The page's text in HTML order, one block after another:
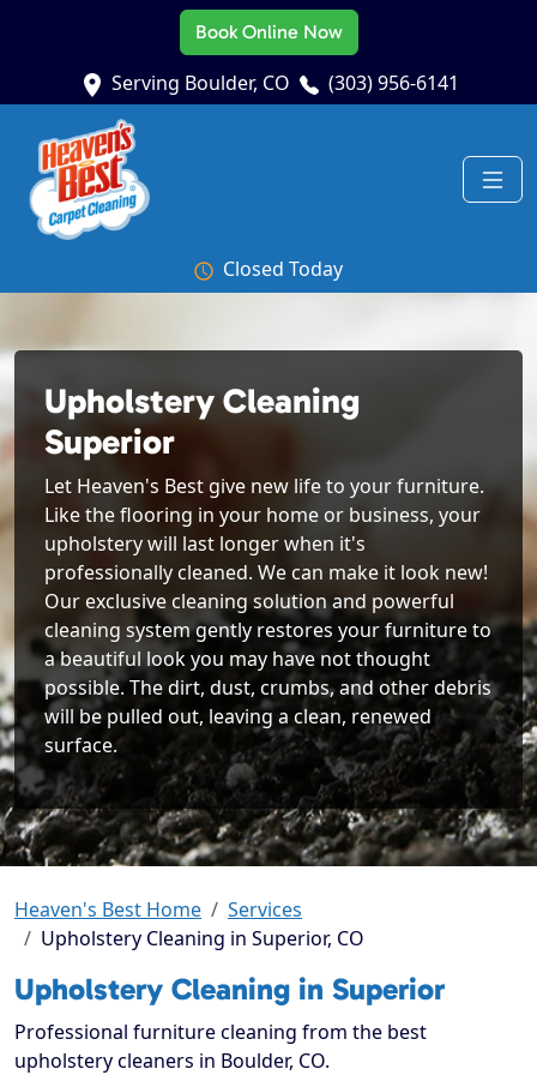
Book Online Now
Serving Boulder, CO (303) 956-6141
Closed Today
Upholstery Cleaning
Superior
Let Heaven's Best give new life to your furniture.
Like the flooring in your home or business, your
upholstery will last longer when it's
professionally cleaned. We can make it look new!
Our exclusive cleaning solution and powerful
cleaning system gently restores your furniture to
a beautiful look you may have not thought
possible. The dirt, dust, crumbs, and other debris
will be pulled out, leaving a clean, renewed
surface.
Heaven's Best Home
Services
Upholstery Cleaning in Superior, CO
Upholstery Cleaning in Superior
Professional furniture cleaning from the best
upholstery cleaners in Boulder, CO.